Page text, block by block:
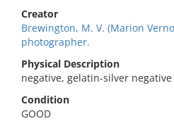
Creator
Brewington, M. V. (Marion
photographer.
Physical Description
negative, gelatin-silver negative
Condition
GOOD